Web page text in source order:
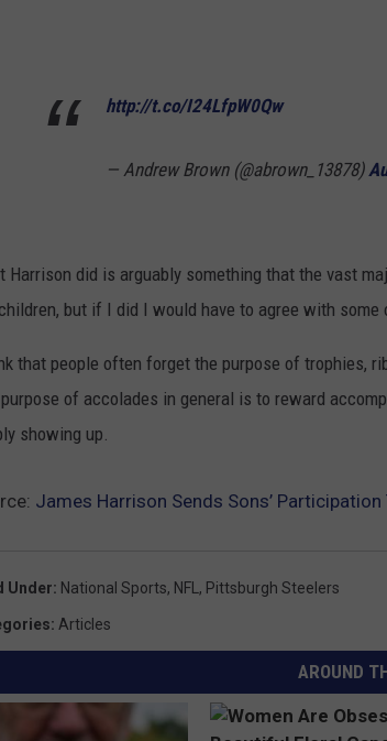
http://t.co/I24LfpW0Qw
— Andrew Brown (@abrown_13878)
Harrison did is arguably something that the vast
but if I did I would have to agree with some
that people often forget the purpose of trophies,
of accolades in general is to reward
showing up.
James Harrison Sends Sons’ Participation
Under: National Sports, NFL , Pittsburgh Steelers
: Articles
AROUND